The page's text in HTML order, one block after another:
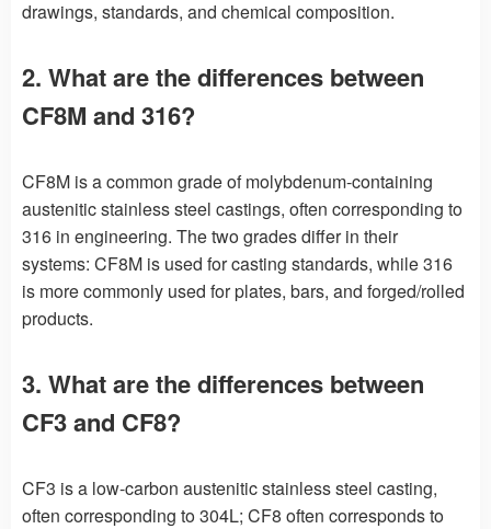
drawings, standards, and chemical composition.
2. What are the differences between
CF8M and 316?
CF8M is a common grade of molybdenum-containing
austenitic stainless steel castings, often corresponding to
316 in engineering. The two grades differ in their
systems: CF8M is used for casting standards, while 316
is more commonly used for plates, bars, and forged/rolled
products.
3. What are the differences between
CF3 and CF8?
CF3 is a low-carbon austenitic stainless steel casting,
often corresponding to 304L; CF8 often corresponds to